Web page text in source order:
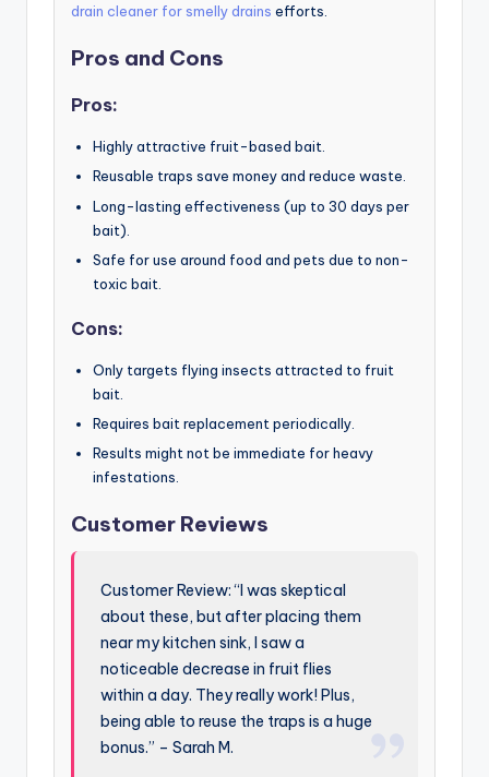
drain cleaner for smelly drains efforts.
Pros and Cons
Pros:
Highly attractive fruit-based bait.
Reusable traps save money and reduce waste.
Long-lasting effectiveness (up to 30 days per
bait).
Safe for use around food and pets due to non-
toxic bait.
Cons:
Only targets flying insects attracted to fruit
bait.
Requires bait replacement periodically.
Results might not be immediate for heavy
infestations.
Customer Reviews
Customer Review: “I was skeptical
about these, but after placing them
near my kitchen sink, I saw a
noticeable decrease in fruit flies
within a day. They really work! Plus,
being able to reuse the traps is a huge
bonus.” – Sarah M.